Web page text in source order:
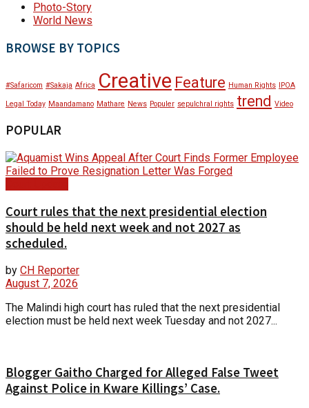
Photo-Story
World News
BROWSE BY TOPICS
#Safaricom #Sakaja Africa Creative Feature Human Rights IPOA
Legal Today Maandamano Mathare News Populer sepulchral rights trend Video
POPULAR
Court rules that the next presidential election
should be held next week and not 2027 as
scheduled.
by CH Reporter
August 7, 2026
The Malindi high court has ruled that the next presidential
election must be held next week Tuesday and not 2027...
Blogger Gaitho Charged for Alleged False Tweet
Against Police in Kware Killings’ Case.